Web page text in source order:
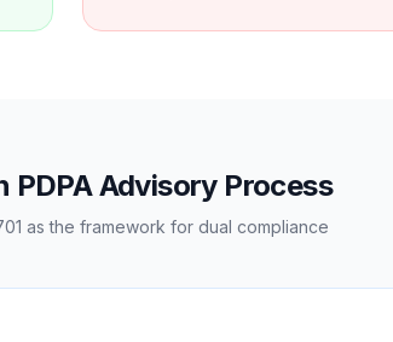
PDPA Advisory Process
as the framework for dual compliance